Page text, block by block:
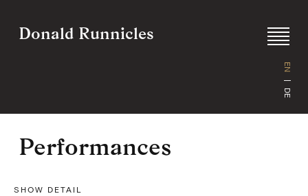
content
Donald Runnicles
EN
DE
Performances
SHOW DETAIL